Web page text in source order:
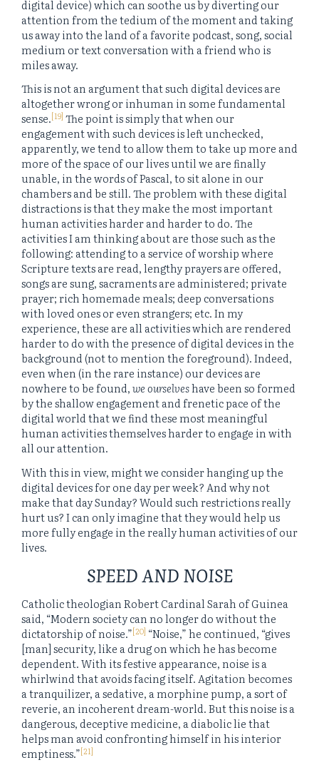
digital device) which can soothe us by diverting our
attention from the tedium of the moment and taking
us away into the land of a favorite podcast, song, social
medium or text conversation with a friend who is
miles away.
This is not an argument that such digital devices are
altogether wrong or inhuman in some fundamental
sense.[19] The point is simply that when our
engagement with such devices is left unchecked,
apparently, we tend to allow them to take up more and
more of the space of our lives until we are finally
unable, in the words of Pascal, to sit alone in our
chambers and be still. The problem with these digital
distractions is that they make the most important
human activities harder and harder to do. The
activities I am thinking about are those such as the
following: attending to a service of worship where
Scripture texts are read, lengthy prayers are offered,
songs are sung, sacraments are administered; private
prayer; rich homemade meals; deep conversations
with loved ones or even strangers; etc. In my
experience, these are all activities which are rendered
harder to do with the presence of digital devices in the
background (not to mention the foreground). Indeed,
even when (in the rare instance) our devices are
nowhere to be found,we ourselveshave been so formed
by the shallow engagement and frenetic pace of the
digital world that we find these most meaningful
human activities themselves harder to engage in with
all our attention.
With this in view, might we consider hanging up the
digital devices for one day per week? And why not
make that day Sunday? Would such restrictions really
hurt us? I can only imagine that they would help us
more fully engage in the really human activities of our
lives.
SPEED AND NOISE
Catholic theologian Robert Cardinal Sarah of Guinea
said, “Modern society can no longer do without the
dictatorship of noise.”[20] “Noise,” he continued, “gives
[man] security, like a drug on which he has become
dependent. With its festive appearance, noise is a
whirlwind that avoids facing itself. Agitation becomes
a tranquilizer, a sedative, a morphine pump, a sort of
reverie, an incoherent dream-world. But this noise is a
dangerous, deceptive medicine, a diabolic lie that
helps man avoid confronting himself in his interior
emptiness.”[21]